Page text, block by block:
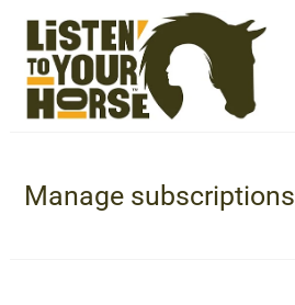
Manage subscriptions